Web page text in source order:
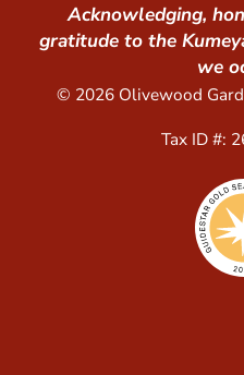
Acknowledging,
gratitude to the
we
© 2026 Olivewood
Tax ID #: